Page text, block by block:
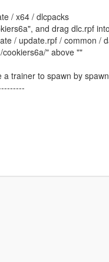
/ x64 / dlcpacks
and drag dlc.rpf
/ update.rpf / common /
" above ""
trainer to spawn by